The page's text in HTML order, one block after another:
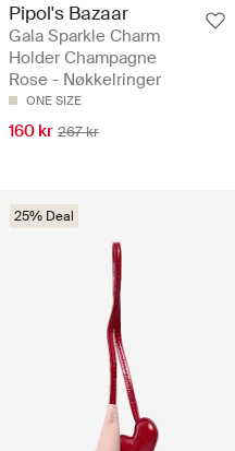
Pipol's Bazaar
Gala Sparkle Charm
Holder Champagne
Rose - Nøkkelringer
ONE SIZE
160 kr 267 kr
25% Deal